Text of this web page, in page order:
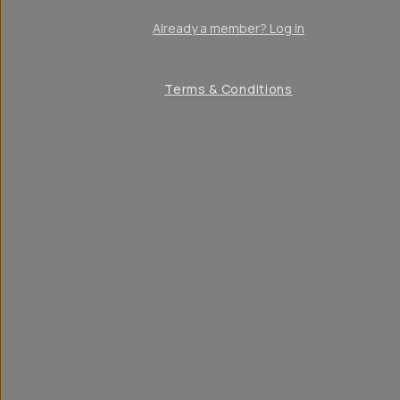
Already a member? Log in
Terms & Conditions